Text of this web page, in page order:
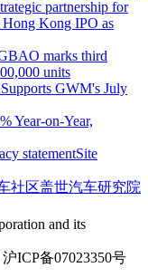
partnership for
Hong Kong IPO as
marks third
units
GWM's July
Year-on-Year,
statementSite
社区盖世汽车研究院
and its
ICP备07023350号